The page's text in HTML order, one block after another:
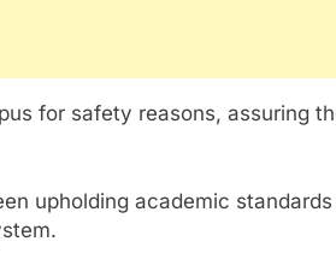
for safety reasons, assuring
upholding academic